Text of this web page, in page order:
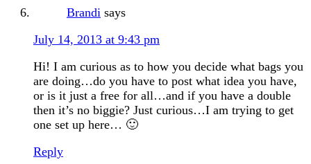
Brandi says
July 14, 2013 at 9:43 pm
Hi! I am curious as to how you decide what bags you
are doing…do you have to post what idea you have,
or is it just a free for all…and if you have a double
then it’s no biggie? Just curious…I am trying to get
one set up here… 🙂
Reply